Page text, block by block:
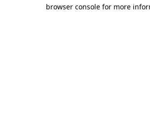
browser console for more